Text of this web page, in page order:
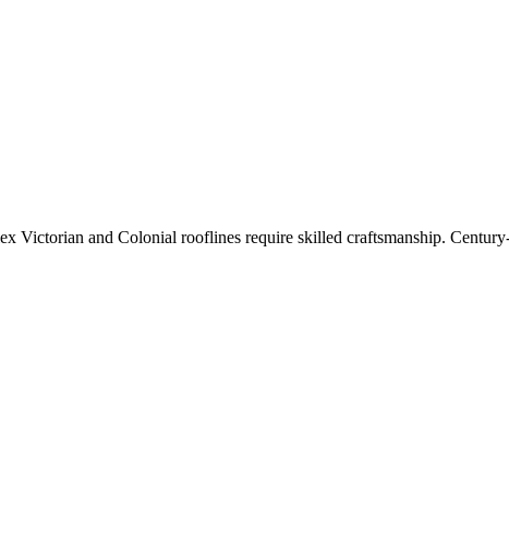
Victorian and Colonial rooflines require skilled craftsmanship.